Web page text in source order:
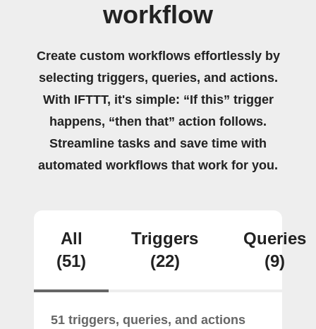
workflow
Create custom workflows effortlessly by
selecting triggers, queries, and actions.
With IFTTT, it's simple: “If this” trigger
happens, “then that” action follows.
Streamline tasks and save time with
automated workflows that work for you.
All
(51)
Triggers
(22)
Queries
(9)
51 triggers, queries, and actions